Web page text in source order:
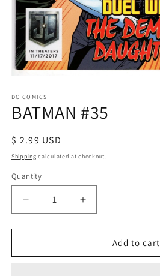
1
in
modal
DC COMICS
BATMAN #35
Regular
price
$ 2.99 USD
Shipping calculated at checkout.
Quantity
Decrease
quantity
for
#35
Increase
quantity
for
BATMAN
#35
Add to cart